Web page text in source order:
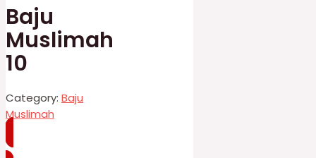
Baju
Muslimah
10
Category: Baju
Muslimah